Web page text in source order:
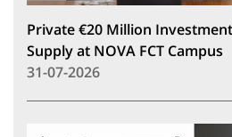
Private €20 Million
Supply at NOVA FCT Campus
31-07-2026